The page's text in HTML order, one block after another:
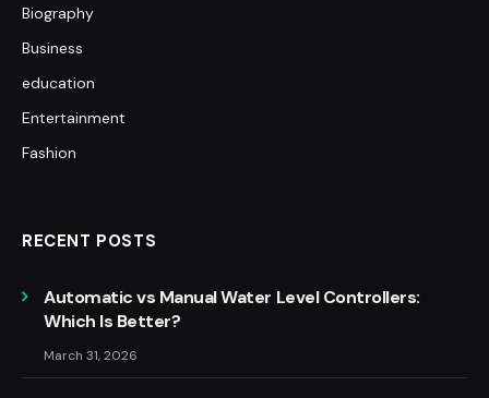
Biography
Business
education
Entertainment
Fashion
RECENT POSTS
Automatic vs Manual Water Level Controllers:
Which Is Better?
March 31, 2026